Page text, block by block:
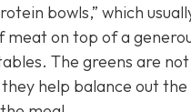
bowls,” which
on top of a
The greens are
help balance out the